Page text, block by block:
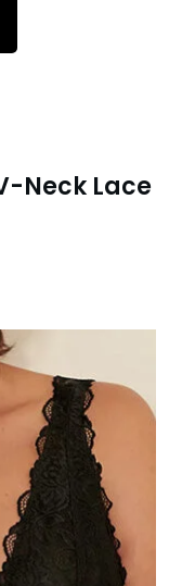
Neck Lace